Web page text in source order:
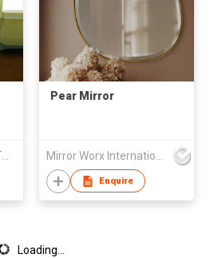
HANGZHOU HUAYI SANITARY WARE CO.,Ltd.
Pear Mirror
Mirror Worx International Limited
Enquire
Loading...